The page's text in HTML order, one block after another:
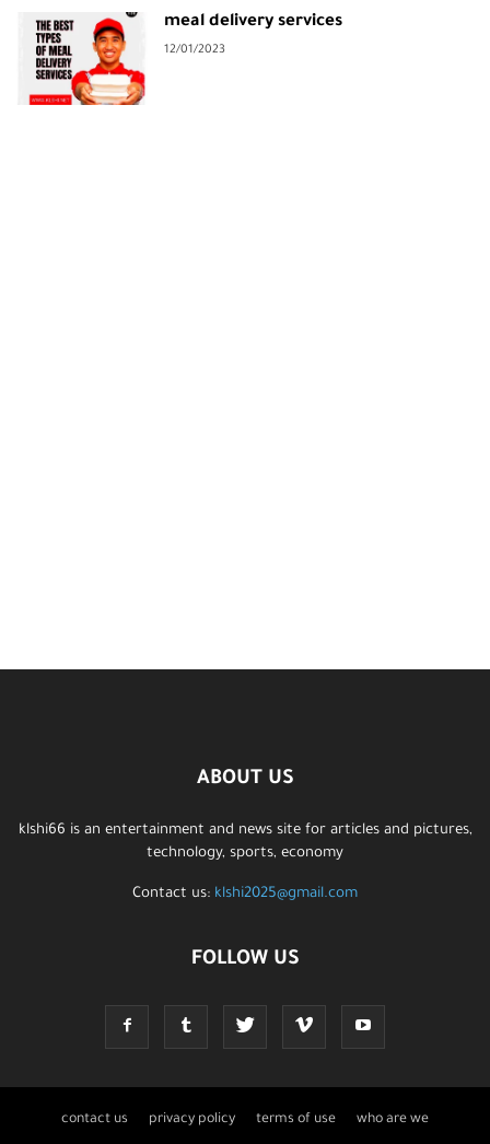
meal delivery services
12/01/2023
ABOUT US
klshi66 is an entertainment and news site for articles and pictures,
technology, sports, economy
Contact us: klshi2025@gmail.com
FOLLOW US
contact us privacy policy terms of use who are we